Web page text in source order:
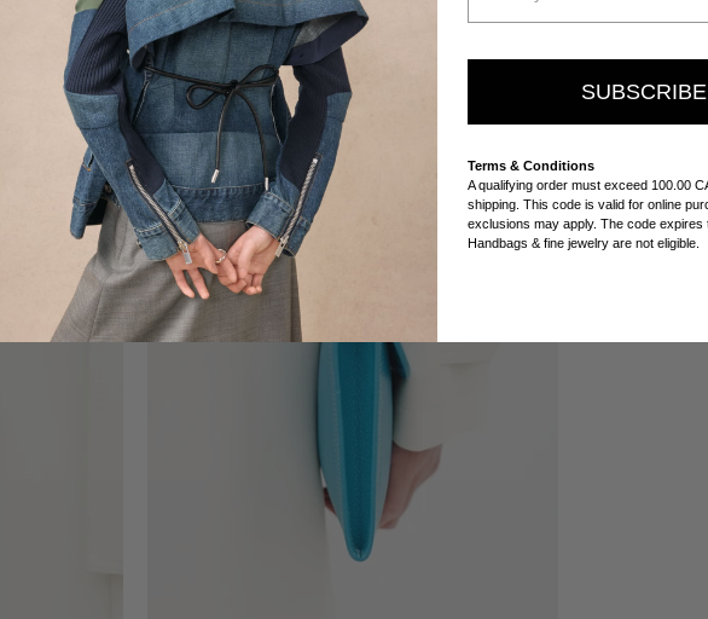
Terms & Conditions
A qualifying order must exceed 100.00
shipping. This code is valid for online
exclusions may apply. The code expires
Handbags & fine jewelry are not eligible.